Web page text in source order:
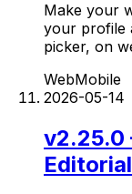
Make your
your profile
picker, on
WebMobile
2026-05-14
v2.25.0